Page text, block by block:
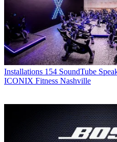
Installations 154 SoundTube
ICONIX Fitness Nashville